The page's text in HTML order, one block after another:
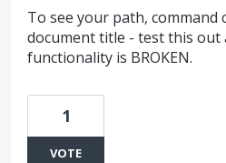
To see your path, command
document title - test this out
functionality is BROKEN.
1
VOTE